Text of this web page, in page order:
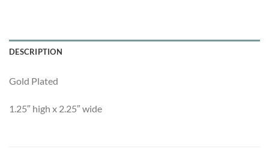
DESCRIPTION
Gold Plated
1.25″ high x 2.25″ wide